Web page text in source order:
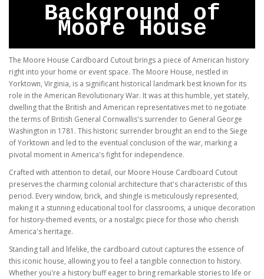
Background of
Moore House
The Moore House Cardboard Cutout brings a piece of American history
right into your home or event space. The Moore House, nestled in
Yorktown, Virginia, is a significant historical landmark best known for its
role in the American Revolutionary War. It was at this humble, yet stately,
dwelling that the British and American representatives met to negotiate
the terms of British General Cornwallis's surrender to General George
Washington in 1781. This historic surrender brought an end to the Siege
of Yorktown and led to the eventual conclusion of the war, marking a
pivotal moment in America's fight for independence.
Crafted with attention to detail, our Moore House Cardboard Cutout
preserves the charming colonial architecture that's characteristic of this
period. Every window, brick, and shingle is meticulously represented,
making it a stunning educational tool for classrooms, a unique decoration
for history-themed events, or a nostalgic piece for those who cherish
America's heritage.
Standing tall and lifelike, the cardboard cutout captures the essence of
this iconic house, allowing you to feel a tangible connection to history.
Whether you're a history buff eager to bring remarkable stories to life or